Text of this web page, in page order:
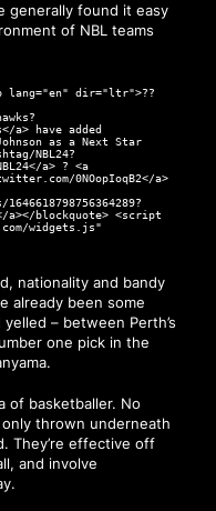
generally found it easy
of NBL teams
lang="en" dir="ltr">??
a> have added
as a Next Star
NBL24?
a> ? <a
0NOopIoqB2</a>
a></blockquote> <script
widgets.js"
nationality and bandy
already been some
– between Perth’s
one pick in the
of basketballer. No
thrown underneath
They’re effective off
and involve